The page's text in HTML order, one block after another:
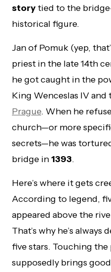
storytied to the
historical figure.
Jan of Pomuk (yep,
priest in the late 14th
he got caught in the
King Wenceslas IV
Prague. When he
church—or more
secrets—he was
bridge in 1393.
Here’s where it gets
According to legend,
appeared above the
That’s why he’s
five stars. Touching the
supposedly brings